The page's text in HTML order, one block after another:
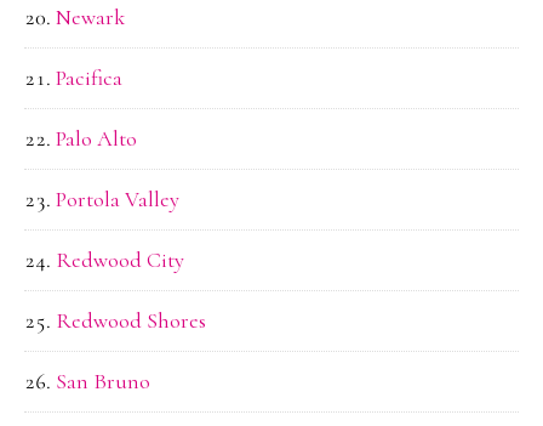
Newark
Pacifica
Palo Alto
Portola Valley
Redwood City
Redwood Shores
San Bruno